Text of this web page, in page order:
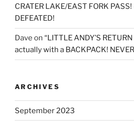
CRATER LAKE/EAST FORK
DEFEATED!
Dave on “LITTLE ANDY’S
actually with a BACKPACK!
ARCHIVES
September 2023